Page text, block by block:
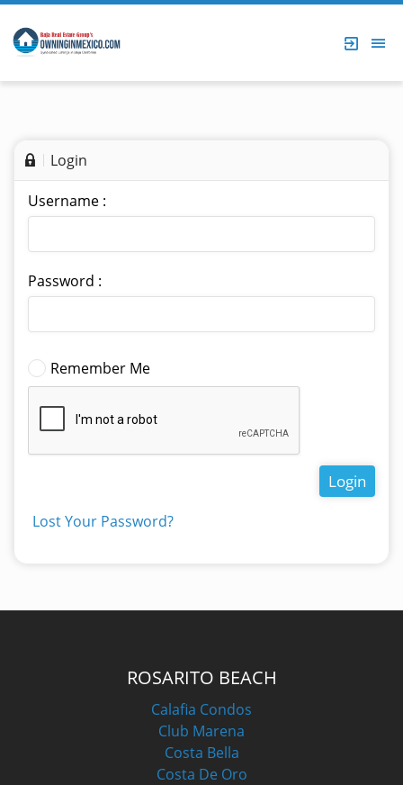
Login
Username :
Password :
Remember Me
Login
Lost Your Password?
ROSARITO BEACH
Calafia Condos
Club Marena
Costa Bella
Costa De Oro